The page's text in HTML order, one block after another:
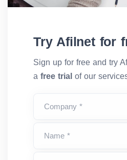
Try Afilnet for
Sign up for free and try
a free trial of our
Company *
Name *